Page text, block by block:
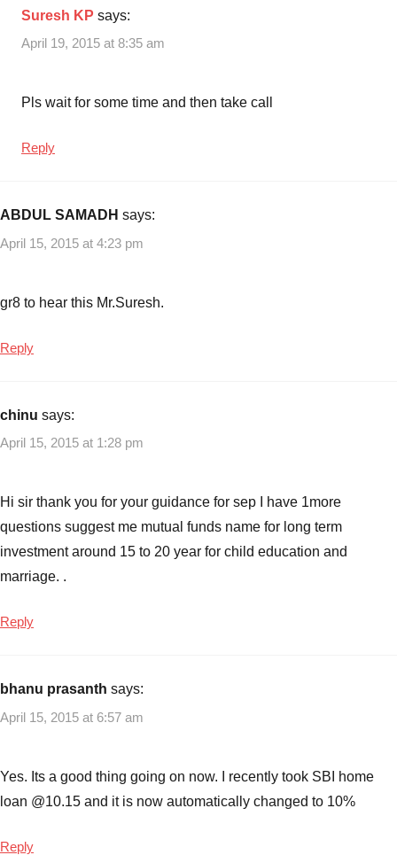
Suresh KP says:
April 19, 2015 at 8:35 am
Pls wait for some time and then take call
Reply
ABDUL SAMADH says:
April 15, 2015 at 4:23 pm
gr8 to hear this Mr.Suresh.
Reply
chinu says:
April 15, 2015 at 1:28 pm
Hi sir thank you for your guidance for sep I have 1more
questions suggest me mutual funds name for long term
investment around 15 to 20 year for child education and
marriage. .
Reply
bhanu prasanth says:
April 15, 2015 at 6:57 am
Yes. Its a good thing going on now. I recently took SBI home
loan @10.15 and it is now automatically changed to 10%
Reply